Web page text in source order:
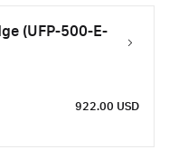
(UFP-500-E-
922.00 USD